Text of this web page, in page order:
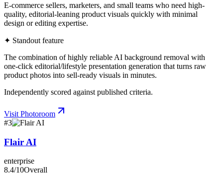
E-commerce sellers, marketers, and small teams who need high-
quality, editorial-leaning product visuals quickly with minimal
design or editing expertise.
✦ Standout feature
The combination of highly reliable AI background removal with
one-click editorial/lifestyle presentation generation that turns raw
product photos into sell-ready visuals in minutes.
Independently scored against published criteria.
Visit Photoroom
#3
Flair AI
enterprise
8.4/10Overall